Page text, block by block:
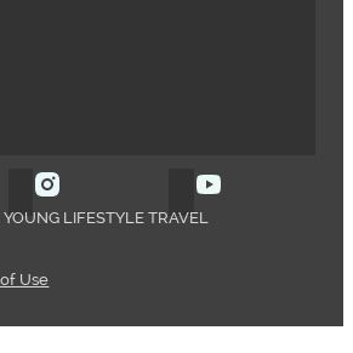
Lifestyle Travel on Facebook
Follow Young Lifestyle Travel
LIFESTYLE TRAVEL
Use